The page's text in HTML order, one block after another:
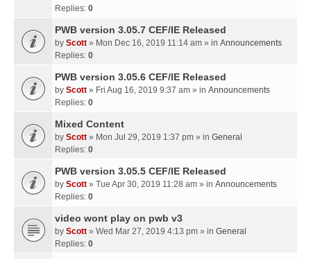
Replies: 0
PWB version 3.05.7 CEF/IE Released
by Scott » Mon Dec 16, 2019 11:14 am » in Announcements
Replies: 0
PWB version 3.05.6 CEF/IE Released
by Scott » Fri Aug 16, 2019 9:37 am » in Announcements
Replies: 0
Mixed Content
by Scott » Mon Jul 29, 2019 1:37 pm » in General
Replies: 0
PWB version 3.05.5 CEF/IE Released
by Scott » Tue Apr 30, 2019 11:28 am » in Announcements
Replies: 0
video wont play on pwb v3
by Scott » Wed Mar 27, 2019 4:13 pm » in General
Replies: 0